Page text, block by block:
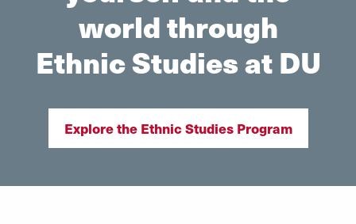
world through
Ethnic Studies at DU
Explore the Ethnic Studies Program